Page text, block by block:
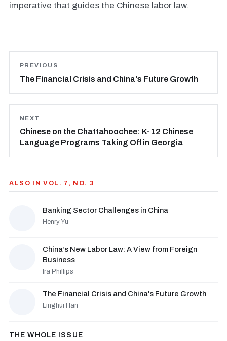
imperative that guides the Chinese labor law.
PREVIOUS
The Financial Crisis and China's Future Growth
NEXT
Chinese on the Chattahoochee: K-12 Chinese
Language Programs Taking Off in Georgia
ALSO IN VOL. 7, NO. 3
Banking Sector Challenges in China
Henry Yu
China’s New Labor Law: A View from Foreign
Business
Ira Phillips
The Financial Crisis and China's Future Growth
Linghui Han
THE WHOLE ISSUE